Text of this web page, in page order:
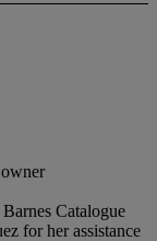
Catalogue
for her assistance